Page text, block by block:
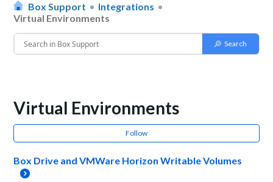
Box Support
Integrations
Virtual Environments
Virtual Environments
Follow
Box Drive and VMWare Horizon Writable Volumes